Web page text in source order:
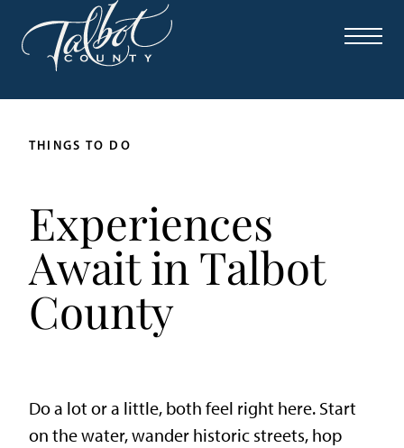
THINGS TO DO
Experiences
Await in Talbot
County
Do a lot or a little, both feel right here. Start
on the water, wander historic streets, hop